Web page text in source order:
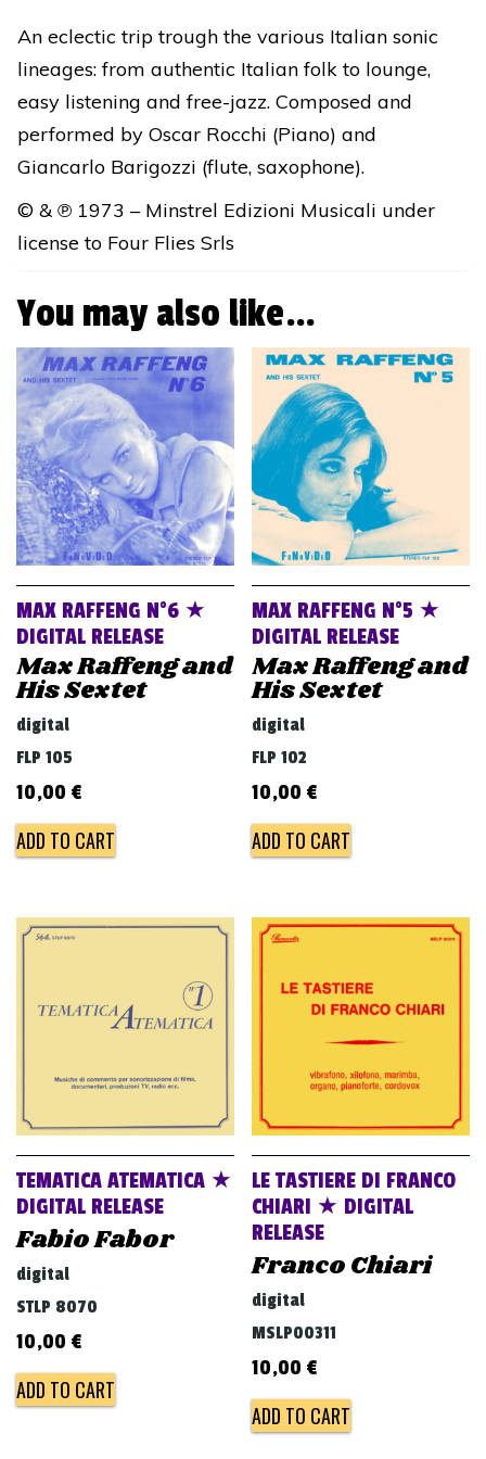
RELEASE
quantity
An eclectic trip trough the various Italian sonic
lineages: from authentic Italian folk to lounge,
easy listening and free-jazz. Composed and
performed by Oscar Rocchi (Piano) and
Giancarlo Barigozzi (flute, saxophone).
© & ℗ 1973 – Minstrel Edizioni Musicali under
license to Four Flies Srls
You may also like…
MAX RAFFENG N°6 ★
DIGITAL RELEASE
Max Raffeng and
His Sextet
digital
FLP 105
10,00 €
ADD TO CART
MAX RAFFENG N°5 ★
DIGITAL RELEASE
Max Raffeng and
His Sextet
digital
FLP 102
10,00 €
ADD TO CART
TEMATICA ATEMATICA ★
DIGITAL RELEASE
Fabio Fabor
digital
STLP 8070
10,00 €
ADD TO CART
LE TASTIERE DI FRANCO
CHIARI ★ DIGITAL
RELEASE
Franco Chiari
digital
MSLP00311
10,00 €
ADD TO CART